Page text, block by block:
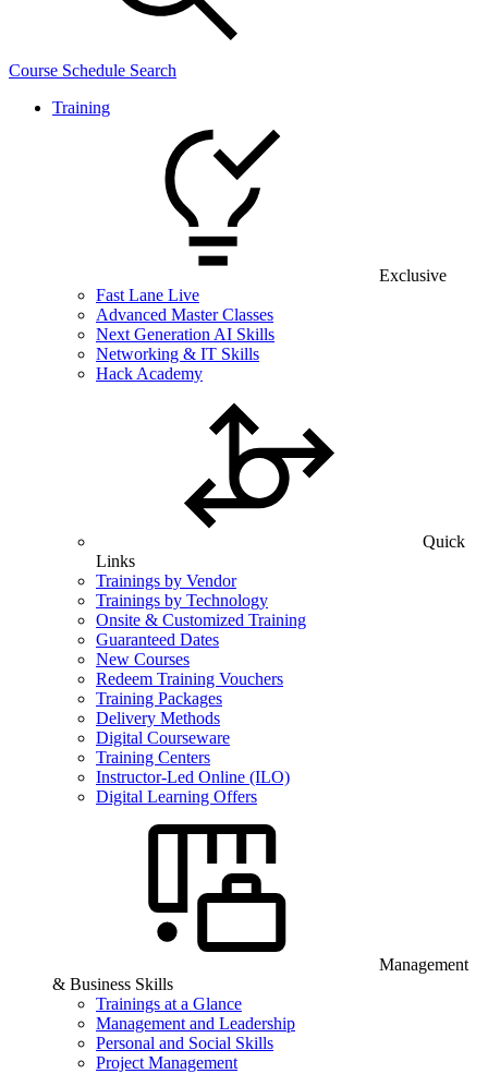
Course Schedule Search
Training
Exclusive
Fast Lane Live
Advanced Master Classes
Next Generation AI Skills
Networking & IT Skills
Hack Academy
Quick
Links
Trainings by Vendor
Trainings by Technology
Onsite & Customized Training
Guaranteed Dates
New Courses
Redeem Training Vouchers
Training Packages
Delivery Methods
Digital Courseware
Training Centers
Instructor-Led Online (ILO)
Digital Learning Offers
Management
& Business Skills
Trainings at a Glance
Management and Leadership
Personal and Social Skills
Project Management